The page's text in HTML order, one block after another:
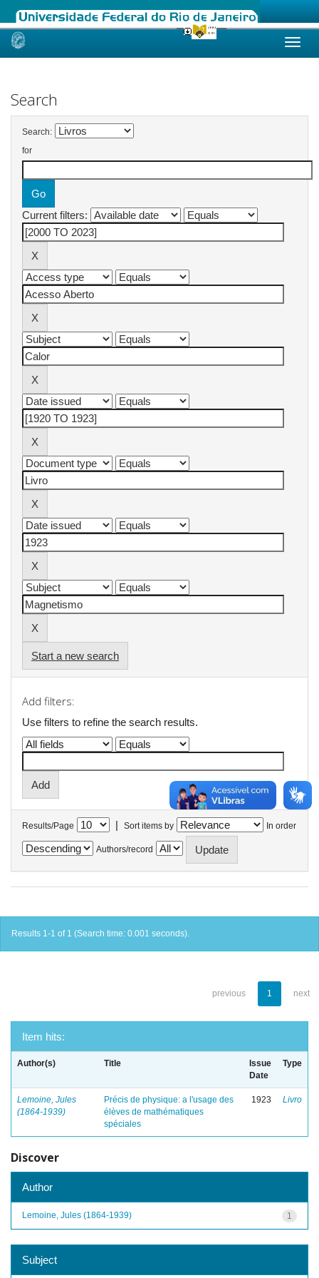
Skip
Search
Search:
for
Current filters:
Start a new search
Add filters:
Use filters to refine the search results.
Results/Page | Sort items by In order
Authors/record
Results 1-1 of 1 (Search time: 0.001 seconds).
previous 1 next
Item hits:
Author(s) Title
Issue
Date
Type
Lemoine, Jules
(1864-1939)
Précis de physique: a l'usage des
élèves de mathématiques
spéciales
1923 Livro
Discover
Author
1
Lemoine, Jules (1864-1939)
Subject